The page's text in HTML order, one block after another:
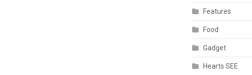
Features
Food
Gadget
Hearts SEE